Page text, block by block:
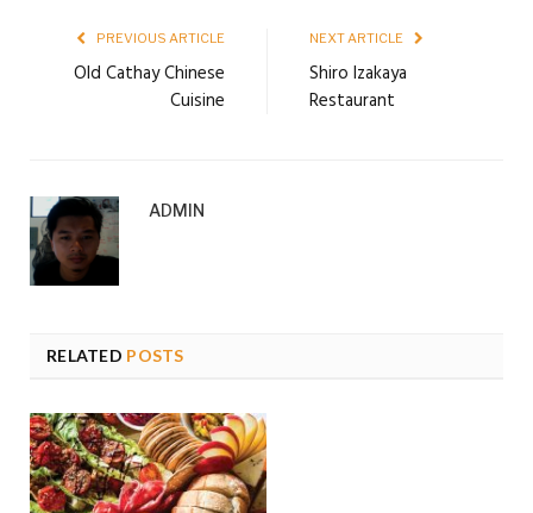
PREVIOUS ARTICLE
Old Cathay Chinese
Cuisine
NEXT ARTICLE
Shiro Izakaya
Restaurant
ADMIN
RELATED POSTS